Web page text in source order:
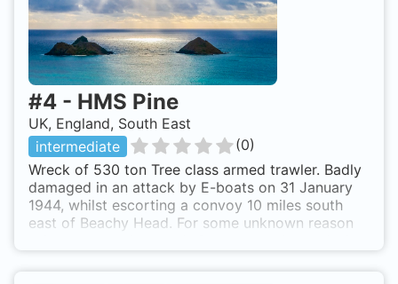
#4 - HMS Pine
UK, England, South East
intermediate
(0)
Wreck of 530 ton Tree class armed trawler. Badly
damaged in an attack by E-boats on 31 January
1944, whilst escorting a convoy 10 miles south
east of Beachy Head. For some unknown reason